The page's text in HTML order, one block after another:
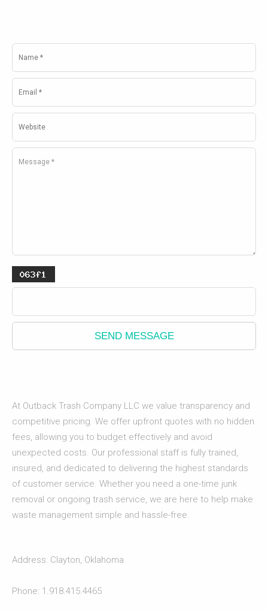
SEND MESSAGE
At Outback Trash Company LLC we value transparency and
competitive pricing. We offer upfront quotes with no hidden
fees, allowing you to budget effectively and avoid
unexpected costs. Our professional staff is fully trained,
insured, and dedicated to delivering the highest standards
of customer service. Whether you need a one-time junk
removal or ongoing trash service, we are here to help make
waste management simple and hassle-free.
Address: Clayton, Oklahoma
Phone: 1.918.415.4465